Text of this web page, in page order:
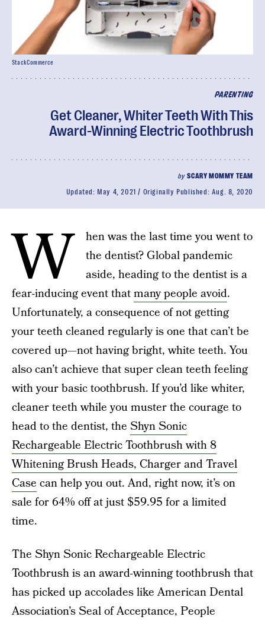
PARENTING
Get Cleaner, Whiter Teeth With This
Award-Winning Electric Toothbrush
bySCARY MOMMY TEAM
Updated: May 4, 2021 Originally Published: Aug. 8, 2020
StackCommerce
W
hen was the last time you went to
the dentist? Global pandemic
aside, heading to the dentist is a
fear-inducing event thatmany people avoid.
Unfortunately, a consequence of not getting
your teeth cleaned regularly is one that can’t be
covered up—not having bright, white teeth. You
also can’t achieve that super clean teeth feeling
with your basic toothbrush. If you’d like whiter,
cleaner teeth while you muster the courage to
head to the dentist, the Shyn Sonic
Rechargeable Electric Toothbrush with 8
Whitening Brush Heads, Charger and Travel
Case can help you out. And, right now, it’s on
sale for 64% off at just $59.95 for a limited
time.
The Shyn Sonic Rechargeable Electric
Toothbrush is an award-winning toothbrush that
has picked up accolades like American Dental
Association’s Seal of Acceptance, People